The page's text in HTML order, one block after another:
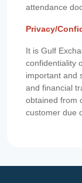
attendance
Privacy/
It is Gulf
confidentiality
important and
and financial
obtained from
customer due